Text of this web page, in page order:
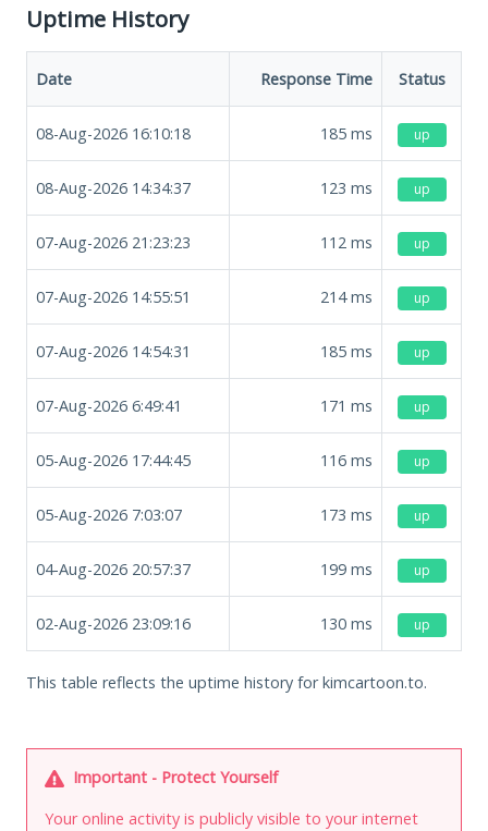
Uptime History
Date Response Time Status
08-Aug-2026 16:10:18 185 ms up
08-Aug-2026 14:34:37 123 ms up
07-Aug-2026 21:23:23 112 ms up
07-Aug-2026 14:55:51 214ms up
07-Aug-2026 14:54:31 185 ms up
07-Aug-2026 6:49:41 171 ms up
05-Aug-2026 17:44:45 116 ms up
05-Aug-2026 7:03:07 173 ms up
04-Aug-2026 20:57:37 199 ms up
02-Aug-2026 23:09:16 130 ms up
This table reflects the uptime history for kimcartoon.to.
Important - Protect Yourself
Your online activity is publicly visible to your internet